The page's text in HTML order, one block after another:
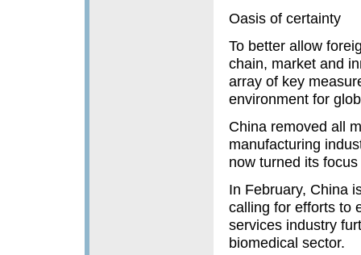
Oasis of certainty
To better allow
chain, market and
array of key
environment for
China removed all
manufacturing
now turned its
In February, China
calling for efforts to
services industry
biomedical sector.